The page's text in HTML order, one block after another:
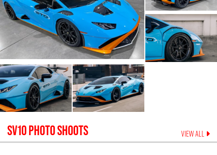
SV10PHOTO SHOOTS VIEW ALL